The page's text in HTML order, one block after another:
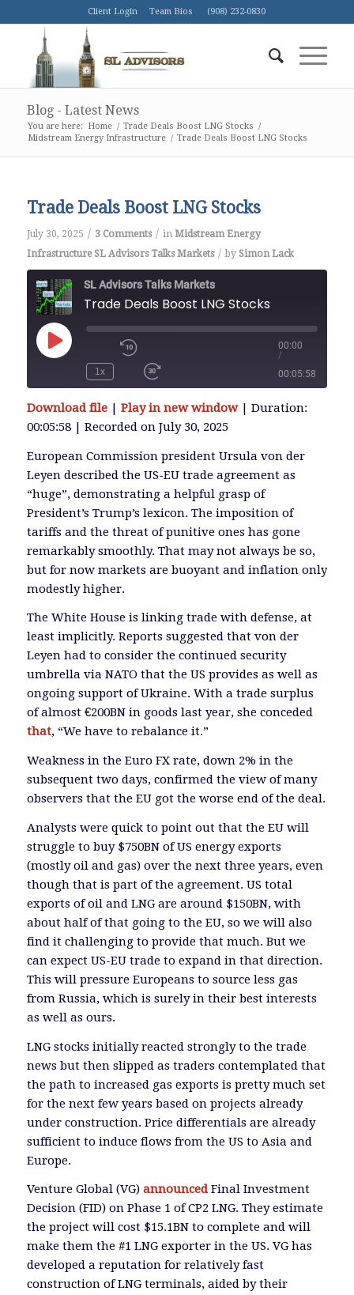
Client Login Team Bios (908) 232-0830
Blog - Latest News
You are here: Home / Trade Deals Boost LNG Stocks /
Midstream Energy Infrastructure / Trade Deals Boost LNG Stocks
Trade Deals Boost LNG Stocks
July 30, 2025 / 3 Comments / in Midstream Energy
Infrastructure SL Advisors Talks Markets / by Simon Lack
SL Advisors Talks Markets
Trade Deals Boost LNG Stocks
Play
Episode
1x
00:00
/
00:05:58
SHARE
SHARE
LINK
EMBED
Download file| Play in new window| Duration:
00:05:58| Recorded on July 30, 2025
European Commission president Ursula von der
Leyen described the US-EU trade agreement as
“huge”, demonstrating a helpful grasp of
President’s Trump’s lexicon. The imposition of
tariffs and the threat of punitive ones has gone
remarkably smoothly. That may not always be so,
but for now markets are buoyant and inflation only
modestly higher.
The White House is linking trade with defense, at
least implicitly. Reports suggested that von der
Leyen had to consider the continued security
umbrella via NATO that the US provides as well as
ongoing support of Ukraine. With a trade surplus
of almost €200BN in goods last year, she conceded
that, “We have to rebalance it.”
Weakness in the Euro FX rate, down 2% in the
subsequent two days, confirmed the view of many
observers that the EU got the worse end of the deal.
Analysts were quick to point out that the EU will
struggle to buy $750BN of US energy exports
(mostly oil and gas) over the next three years, even
though that is part of the agreement. US total
exports of oil and LNG are around $150BN, with
about half of that going to the EU, so we will also
find it challenging to provide that much. But we
can expect US-EU trade to expand in that direction.
This will pressure Europeans to source less gas
from Russia, which is surely in their best interests
as well as ours.
LNG stocks initially reacted strongly to the trade
news but then slipped as traders contemplated that
the path to increased gas exports is pretty much set
for the next few years based on projects already
under construction. Price differentials are already
sufficient to induce flows from the US to Asia and
Europe.
Venture Global (VG) announcedFinal Investment
Decision (FID) on Phase 1 of CP2 LNG. They estimate
the project will cost $15.1BN to complete and will
make them the #1 LNG exporter in the US. VG has
developed a reputation for relatively fast
construction of LNG terminals, aided by their